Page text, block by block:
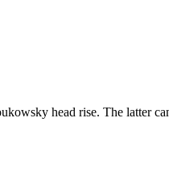
head rise. The latter